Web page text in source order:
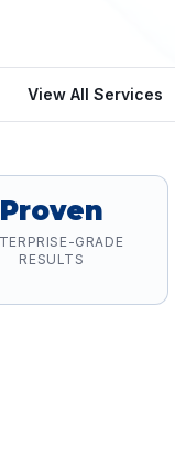
View All Services
Proven
GRADE
RESULTS